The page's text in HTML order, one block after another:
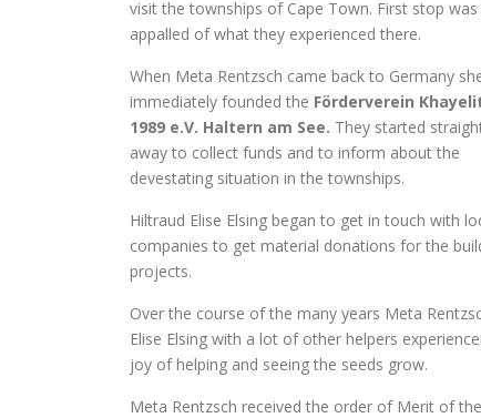
visit the townships of Cape Town. First stop
appalled of what they experienced there.
When Meta Rentzsch came back to Germany
immediately founded the Förderverein
1989 e.V. Haltern am See. They started
away to collect funds and to inform about the
devestating situation in the townships.
Hiltraud Elise Elsing began to get in touch with
companies to get material donations for the
projects.
Over the course of the many years Meta
Elise Elsing with a lot of other helpers
joy of helping and seeing the seeds grow.
Meta Rentzsch received the order of Merit of the